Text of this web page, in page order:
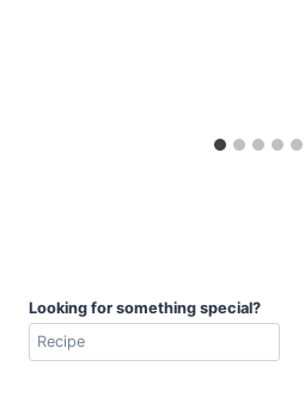
Looking for something special?